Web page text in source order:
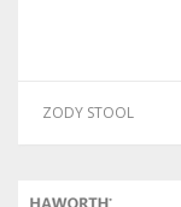
ZODY STOOL